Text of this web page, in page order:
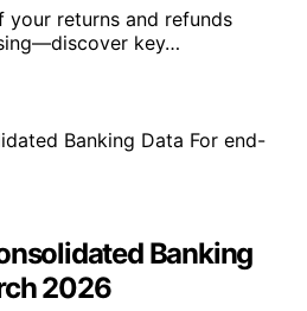
your returns and refunds
key…
Banking
2026